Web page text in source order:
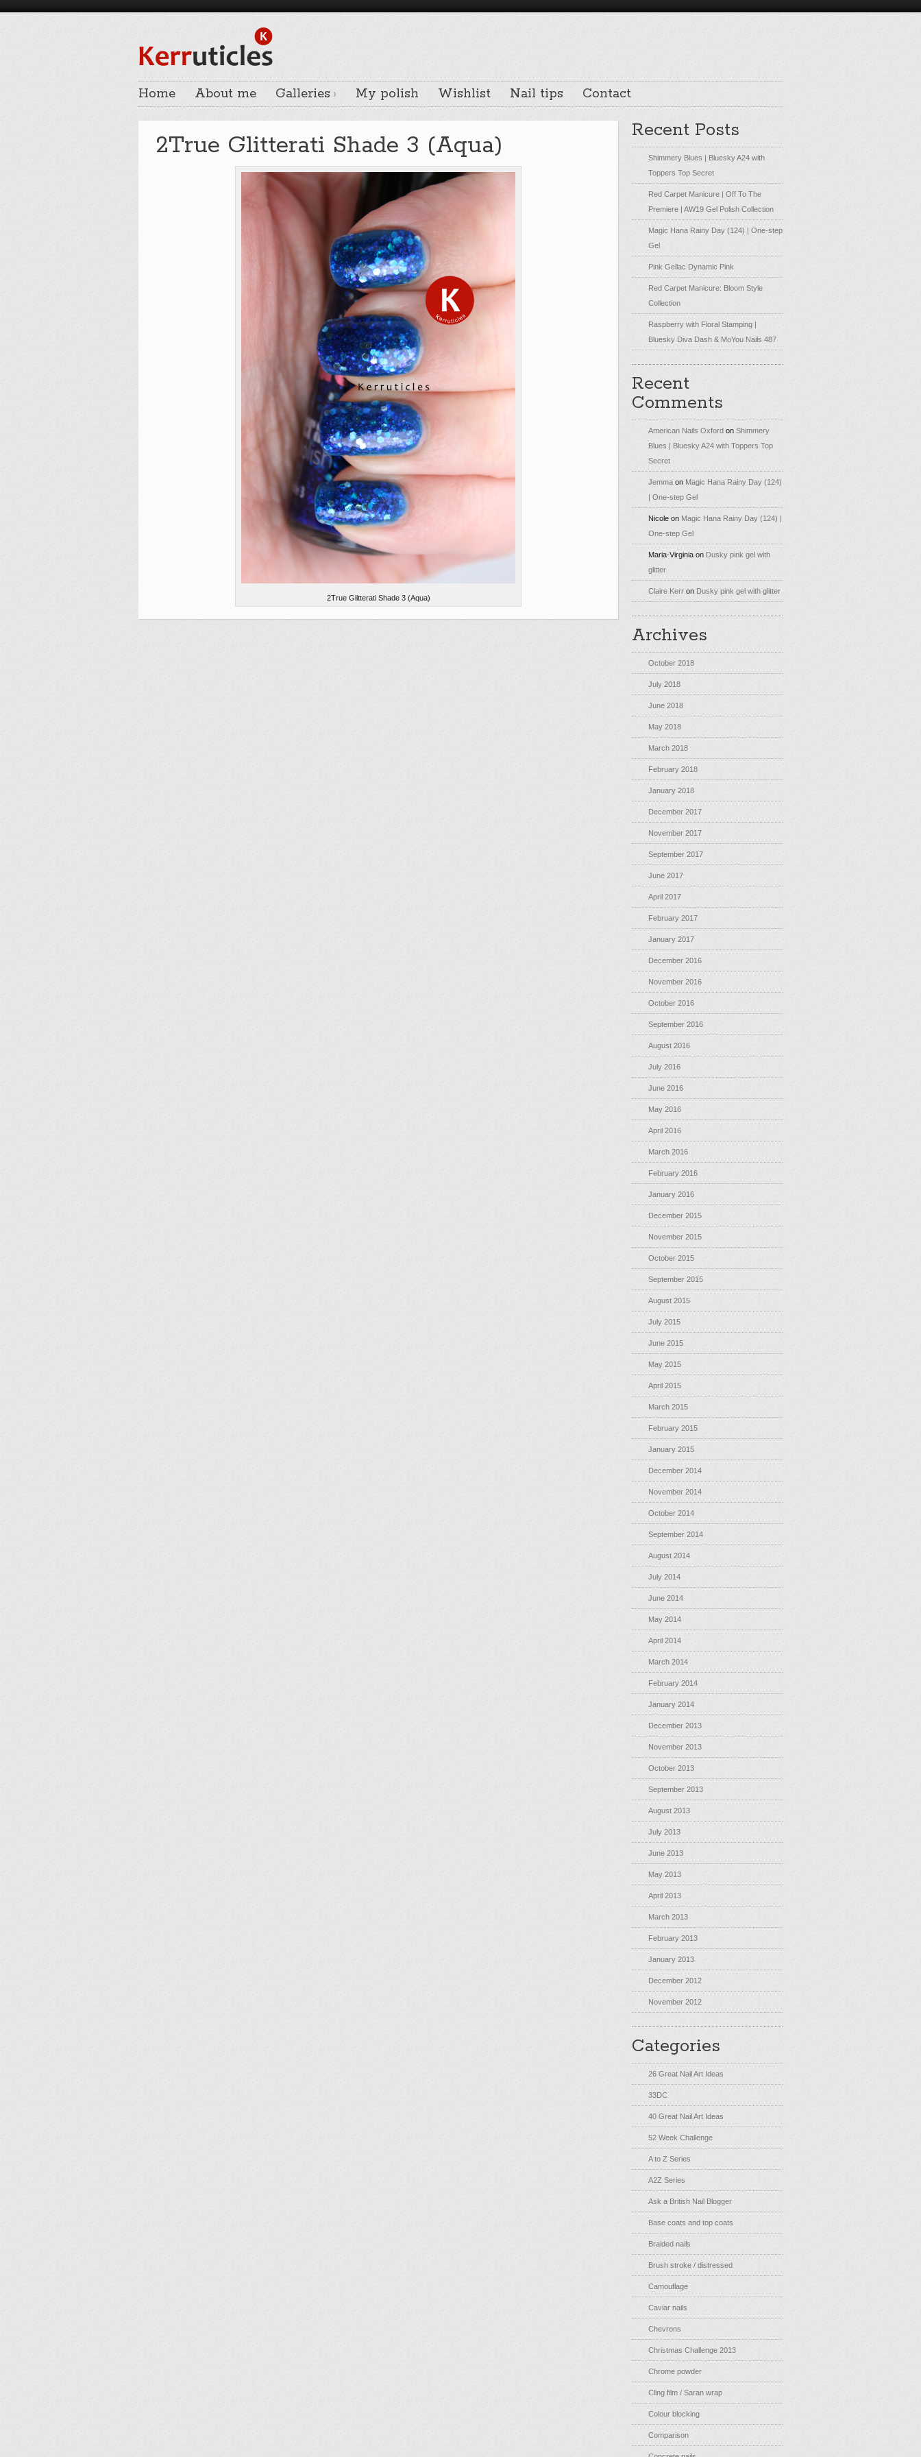
Home About me Galleries My polish Wishlist Nail tips Contact
2True Glitterati Shade 3 (Aqua)
2True Glitterati Shade 3 (Aqua)
Recent Posts
Shimmery Blues | Bluesky A24 with
Toppers Top Secret
Red Carpet Manicure | Off To The
Premiere | AW19 Gel Polish Collection
Magic Hana Rainy Day (124) | One-step
Gel
Pink Gellac Dynamic Pink
Red Carpet Manicure: Bloom Style
Collection
Raspberry with Floral Stamping |
Bluesky Diva Dash & MoYou Nails 487
Recent
Comments
American Nails Oxford on Shimmery
Blues | Bluesky A24 with Toppers Top
Secret
Jemma on Magic Hana Rainy Day (124)
| One-step Gel
Nicole on Magic Hana Rainy Day (124) |
One-step Gel
Maria-Virginia on Dusky pink gel with
glitter
Claire Kerr on Dusky pink gel with glitter
Archives
October 2018
July 2018
June 2018
May 2018
March 2018
February 2018
January 2018
December 2017
November 2017
September 2017
June 2017
April 2017
February 2017
January 2017
December 2016
November 2016
October 2016
September 2016
August 2016
July 2016
June 2016
May 2016
April 2016
March 2016
February 2016
January 2016
December 2015
November 2015
October 2015
September 2015
August 2015
July 2015
June 2015
May 2015
April 2015
March 2015
February 2015
January 2015
December 2014
November 2014
October 2014
September 2014
August 2014
July 2014
June 2014
May 2014
April 2014
March 2014
February 2014
January 2014
December 2013
November 2013
October 2013
September 2013
August 2013
July 2013
June 2013
May 2013
April 2013
March 2013
February 2013
January 2013
December 2012
November 2012
Categories
26 Great Nail Art Ideas
33DC
40 Great Nail Art Ideas
52 Week Challenge
A to Z Series
A2Z Series
Ask a British Nail Blogger
Base coats and top coats
Braided nails
Brush stroke / distressed
Camouflage
Caviar nails
Chevrons
Christmas Challenge 2013
Chrome powder
Cling film / Saran wrap
Colour blocking
Comparison